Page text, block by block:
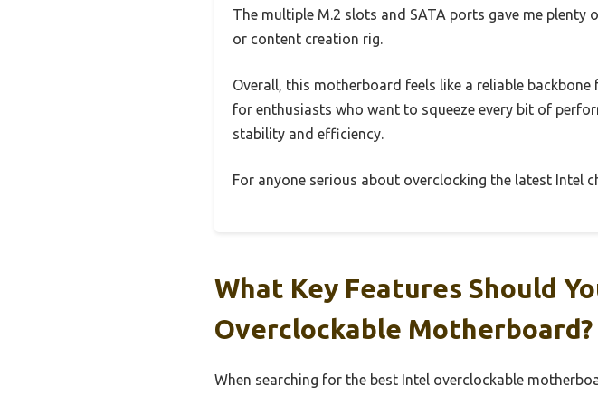
The multiple M.2 slots and SATA ports gave me
or content creation rig.
Overall, this motherboard feels like a reliable
for enthusiasts who want to squeeze every bit of
stability and efficiency.
For anyone serious about overclocking the latest Intel
What Key Features Should
Overclockable Motherboard?
When searching for the best Intel overclockable